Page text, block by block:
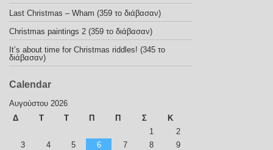
Last Christmas – Wham (359 το διάβασαν)
Christmas paintings 2 (359 το διάβασαν)
It’s about time for Christmas riddles! (345 το
διάβασαν)
Calendar
Αυγούστου 2026
Δ
Τ Τ Π Π Σ Κ
1
2
3
4 5 6 7 8
9